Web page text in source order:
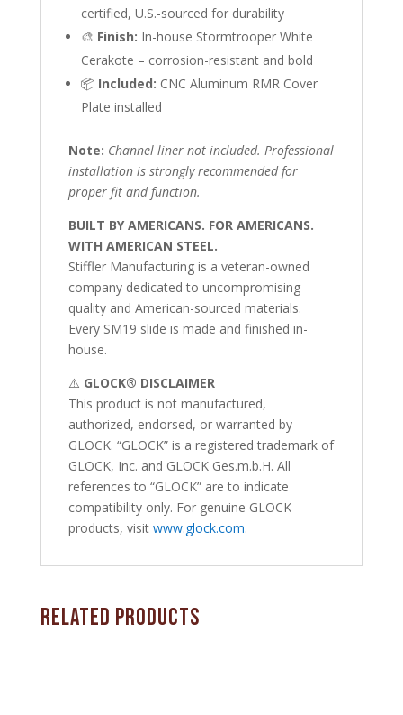
certified, U.S.-sourced for durability
🎨 Finish: In-house Stormtrooper White
Cerakote – corrosion-resistant and bold
📦 Included: CNC Aluminum RMR Cover
Plate installed
Note: Channel liner not included. Professional
installation is strongly recommended for
proper fit and function.
BUILT BY AMERICANS. FOR AMERICANS.
WITH AMERICAN STEEL.
Stiffler Manufacturing is a veteran-owned
company dedicated to uncompromising
quality and American-sourced materials.
Every SM19 slide is made and finished in-
house.
⚠️ GLOCK® DISCLAIMER
This product is not manufactured,
authorized, endorsed, or warranted by
GLOCK. “GLOCK” is a registered trademark of
GLOCK, Inc. and GLOCK Ges.m.b.H. All
references to “GLOCK” are to indicate
compatibility only. For genuine GLOCK
products, visit www.glock.com.
Related products